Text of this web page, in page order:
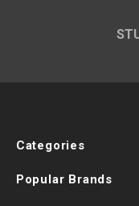
Categories
Popular Brands